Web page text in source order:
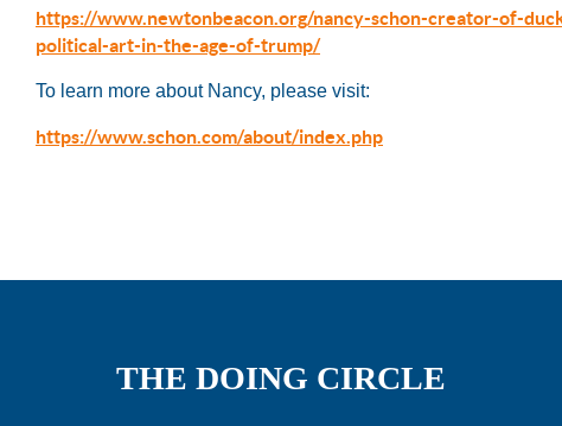
https://www.newtonbeacon.org/nancy-schon-creator-of-
political-art-in-the-age-of-trump/
To learn more about Nancy, please visit:
https://www.schon.com/about/index.php
THE DOING CIRCLE